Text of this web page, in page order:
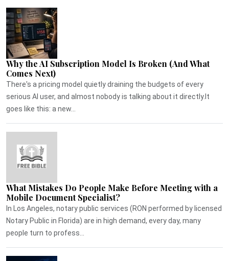
Why the AI Subscription Model Is Broken (And What
Comes Next)
There's a pricing model quietly draining the budgets of every
serious AI user, and almost nobody is talking about it directly.It
goes like this: a new...
What Mistakes Do People Make Before Meeting with a
Mobile Document Specialist?
In Los Angeles, notary public services (RON performed by licensed
Notary Public in Florida) are in high demand, every day, many
people turn to profess...